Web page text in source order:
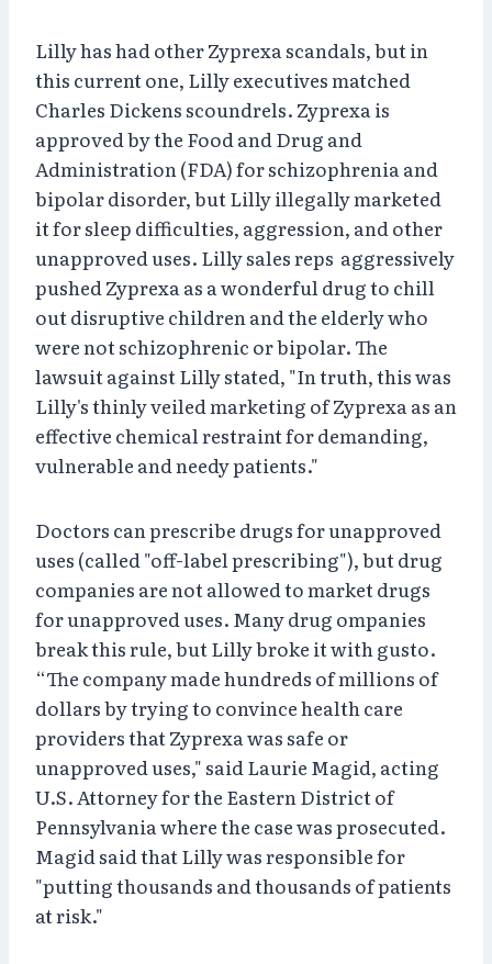
Lilly has had other Zyprexa scandals, but in
this current one, Lilly executives matched
Charles Dickens scoundrels. Zyprexa is
approved by the Food and Drug and
Administration (FDA) for schizophrenia and
bipolar disorder, but Lilly illegally marketed
it for sleep difficulties, aggression, and other
unapproved uses. Lilly sales reps aggressively
pushed Zyprexa as a wonderful drug to chill
out disruptive children and the elderly who
were not schizophrenic or bipolar. The
lawsuit against Lilly stated, "In truth, this was
Lilly's thinly veiled marketing of Zyprexa as an
effective chemical restraint for demanding,
vulnerable and needy patients."
Doctors can prescribe drugs for unapproved
uses (called "off-label prescribing"), but drug
companies are not allowed to market drugs
for unapproved uses. Many drug ompanies
break this rule, but Lilly broke it with gusto.
“The company made hundreds of millions of
dollars by trying to convince health care
providers that Zyprexa was safe or
unapproved uses," said Laurie Magid, acting
U.S. Attorney for the Eastern District of
Pennsylvania where the case was prosecuted.
Magid said that Lilly was responsible for
"putting thousands and thousands of patients
at risk."